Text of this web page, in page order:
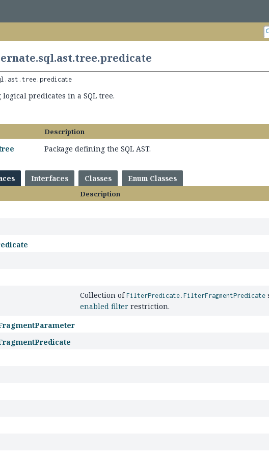
predicates in a SQL tree.
Description
Package defining the SQL AST.
Interfaces Classes Enum Classes
Description
Collection ofFilterPredicate.FilterFragmentPredicate
enabled filter restriction.